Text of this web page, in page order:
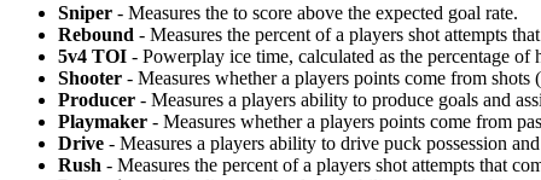
Sniper - Measures the to score above the expected goal rate.
Rebound - Measures the percent of a players shot attempts
5v4 TOI - Powerplay ice time, calculated as the percentage
Shooter - Measures whether a players points come from shots
Producer - Measures a players ability to produce goals and
Playmaker - Measures whether a players points come from
Drive - Measures a players ability to drive puck possession
Rush - Measures the percent of a players shot attempts that